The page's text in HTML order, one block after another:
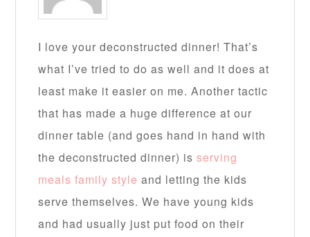
I love your deconstructed dinner! That’s
what I’ve tried to do as well and it does at
least make it easier on me. Another tactic
that has made a huge difference at our
dinner table (and goes hand in hand with
the deconstructed dinner) isserving
meals family style and letting the kids
serve themselves. We have young kids
and had usually just put food on their